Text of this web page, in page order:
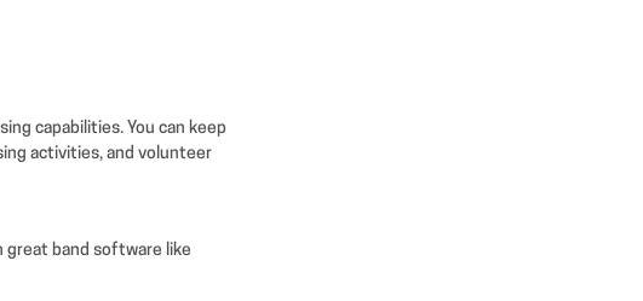
capabilities. You can keep
activities, and volunteer
great band software like